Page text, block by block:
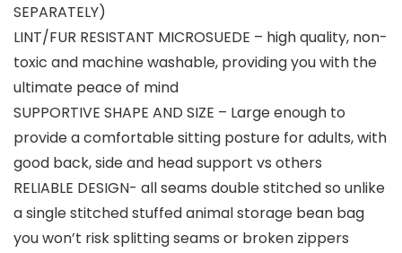
SEPARATELY)
LINT/FUR RESISTANT MICROSUEDE – high quality, non-
toxic and machine washable, providing you with the
ultimate peace of mind
SUPPORTIVE SHAPE AND SIZE – Large enough to
provide a comfortable sitting posture for adults, with
good back, side and head support vs others
RELIABLE DESIGN- all seams double stitched so unlike
a single stitched stuffed animal storage bean bag
you won’t risk splitting seams or broken zippers